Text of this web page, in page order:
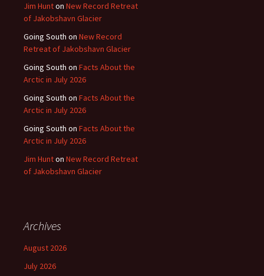
Jim Hunton New Record Retreat
of Jakobshavn Glacier
Going South on New Record
Retreat of Jakobshavn Glacier
Going South on Facts About the
Arctic in July 2026
Going South on Facts About the
Arctic in July 2026
Going South on Facts About the
Arctic in July 2026
Jim Hunton New Record Retreat
of Jakobshavn Glacier
Archives
August 2026
July 2026